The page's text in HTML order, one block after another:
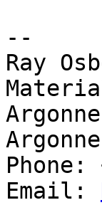
--
Ray
Phone:
Email: